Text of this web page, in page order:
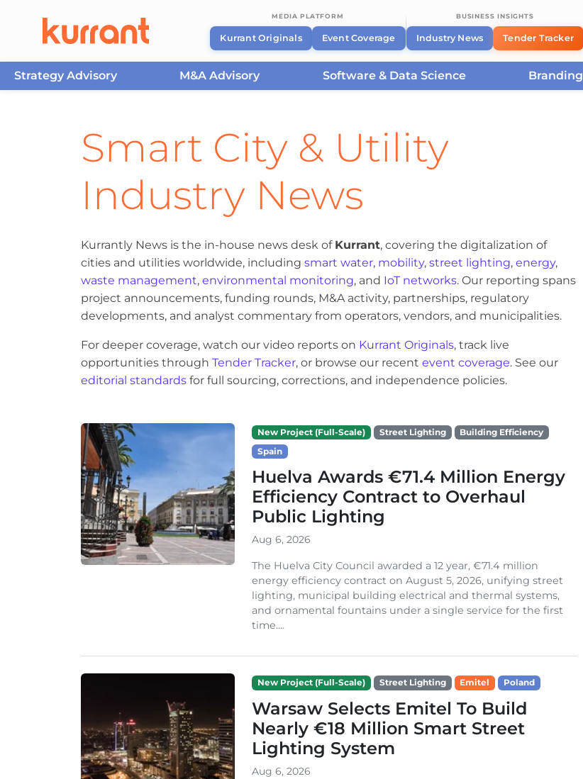
MEDIA PLATFORM
Kurrant Originals Event Coverage
BUSINESS INSIGHTS
Industry News Tender Tracker
Strategy Advisory M&A Advisory Software & Data Science Branding
Smart City & Utility
Industry News
Kurrantly News is the in-house news desk of Kurrant, covering the digitalization of
cities and utilities worldwide, including smart water, mobility, street lighting, energy,
waste management, environmental monitoring, and IoT networks. Our reporting spans
project announcements, funding rounds, M&A activity, partnerships, regulatory
developments, and analyst commentary from operators, vendors, and municipalities.
For deeper coverage, watch our video reports on Kurrant Originals, track live
opportunities through Tender Tracker, or browse our recent event coverage. See our
editorial standards for full sourcing, corrections, and independence policies.
New Project (Full-Scale) Street Lighting
Building Efficiency
Spain
Huelva Awards €71.4 Million Energy
Efficiency Contract to Overhaul
Public Lighting
Aug 6, 2026
The Huelva City Council awarded a 12 year, €71.4 million
energy efficiency contract on August 5, 2026, unifying street
lighting, municipal building electrical and thermal systems,
and ornamental fountains under a single service for the first
time....
New Project (Full-Scale) Street Lighting Emitel Poland
Warsaw Selects Emitel To Build
Nearly €18 Million Smart Street
Lighting System
Aug 6, 2026